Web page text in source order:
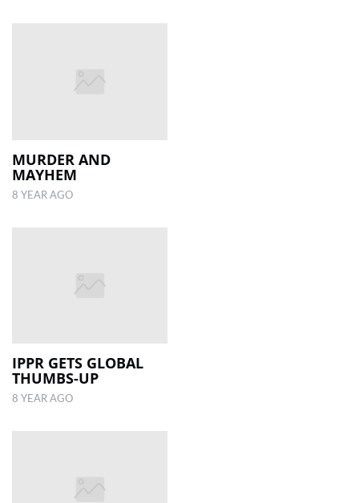
MURDER AND
MAYHEM
8 YEAR AGO
IPPR GETS GLOBAL
THUMBS-UP
8 YEAR AGO